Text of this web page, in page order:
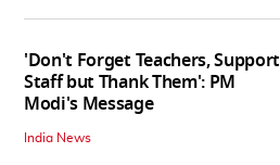
'Don't Forget Teachers, Support
Staff but Thank Them': PM
Modi's Message
India News